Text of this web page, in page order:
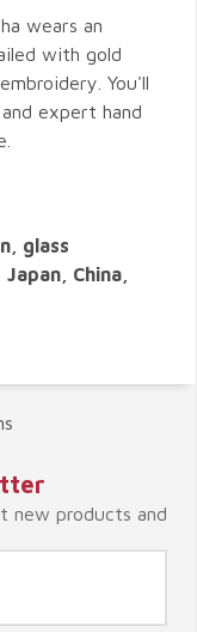
wears an
with gold
You'll
expert hand
glass
China,
new products and